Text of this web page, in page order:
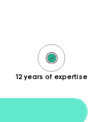
12 years of expertise